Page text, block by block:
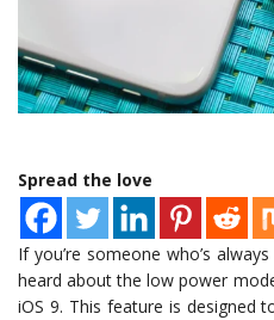
Spread the love
If you’re someone who’s
heard about the low power
iOS 9. This feature is designed